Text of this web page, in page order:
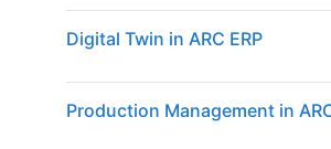
Digital Twin in ARC ERP
Production Management in